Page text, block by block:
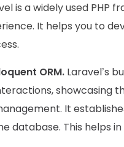
is a widely used PHP
It helps you to
ORM. Laravel’s
showcasing
It
database. This helps